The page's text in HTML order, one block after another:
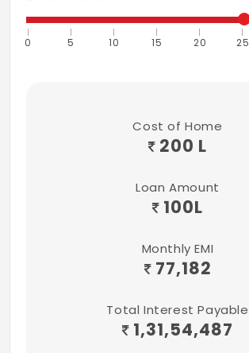
0 5 10 15 20 25
Cost of Home
200 L
Loan Amount
100L
Monthly EMI
77,182
Total Interest Payable
1,31,54,487